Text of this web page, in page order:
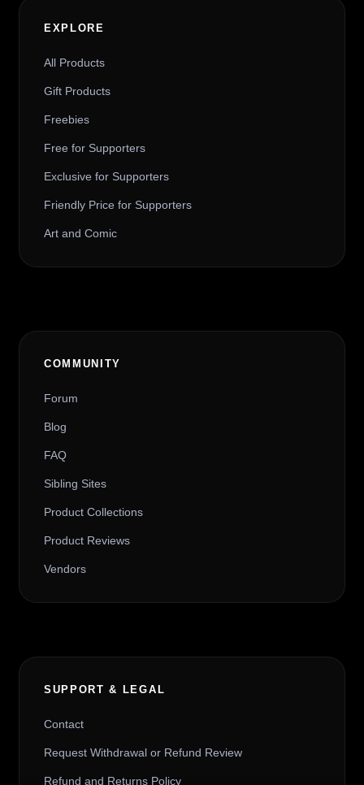
EXPLORE
All Products
Gift Products
Freebies
Free for Supporters
Exclusive for Supporters
Friendly Price for Supporters
Art and Comic
COMMUNITY
Forum
Blog
FAQ
Sibling Sites
Product Collections
Product Reviews
Vendors
SUPPORT & LEGAL
Contact
Request Withdrawal or Refund Review
Refund and Returns Policy